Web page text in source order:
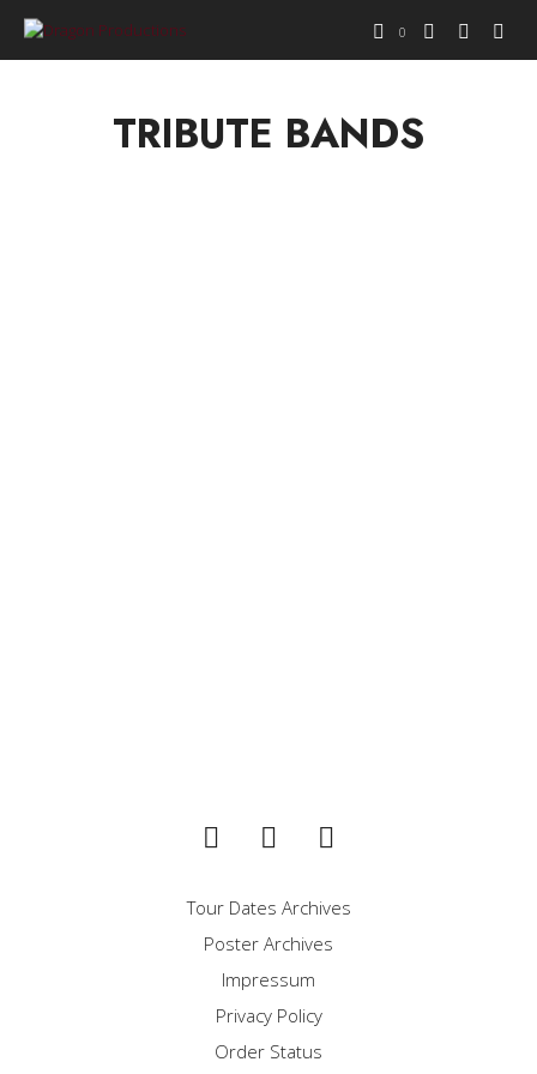
0
TRIBUTE BANDS
DEFENDER
Tour Dates Archives
Poster Archives
Impressum
Privacy Policy
Order Status